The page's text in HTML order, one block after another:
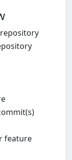
feature